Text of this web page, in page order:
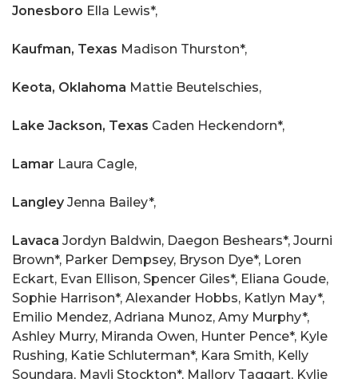
Jonesboro Ella Lewis*,
Kaufman, Texas Madison Thurston*,
Keota, Oklahoma Mattie Beutelschies,
Lake Jackson, Texas Caden Heckendorn*,
Lamar Laura Cagle,
LangleyJenna Bailey*,
Lavaca Jordyn Baldwin, Daegon Beshears*, Journi
Brown*, Parker Dempsey, Bryson Dye*, Loren
Eckart, Evan Ellison, Spencer Giles*, Eliana Goude,
Sophie Harrison*, Alexander Hobbs, Katlyn May*,
Emilio Mendez, Adriana Munoz, Amy Murphy*,
Ashley Murry, Miranda Owen, Hunter Pence*, Kyle
Rushing, Katie Schluterman*, Kara Smith, Kelly
Soundara, Mayli Stockton*, Mallory Taggart, Kylie